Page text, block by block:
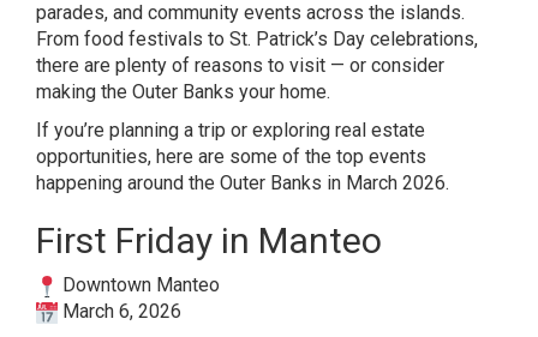
parades, and community events across the islands.
From food festivals to St. Patrick’s Day celebrations,
there are plenty of reasons to visit — or consider
making the Outer Banks your home.
If you’re planning a trip or exploring real estate
opportunities, here are some of the top events
happening around the Outer Banks in March 2026.
First Friday in Manteo
Downtown Manteo
March 6, 2026